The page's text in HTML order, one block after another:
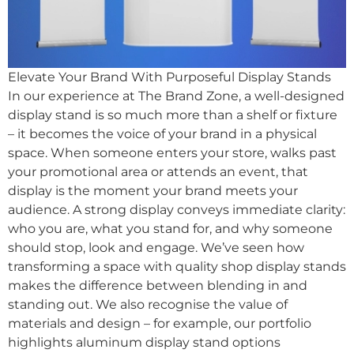
Elevate Your Brand With Purposeful Display Stands
In our experience at The Brand Zone, a well-designed
display stand is so much more than a shelf or fixture
– it becomes the voice of your brand in a physical
space. When someone enters your store, walks past
your promotional area or attends an event, that
display is the moment your brand meets your
audience. A strong display conveys immediate clarity:
who you are, what you stand for, and why someone
should stop, look and engage. We’ve seen how
transforming a space with quality shop display stands
makes the difference between blending in and
standing out. We also recognise the value of
materials and design – for example, our portfolio
highlights aluminum display stand options